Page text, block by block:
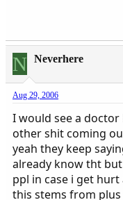
N Neverhere
Aug 29, 2006
I would see a
other shit coming
yeah they keep
already know tht
ppl in case i get
this stems from